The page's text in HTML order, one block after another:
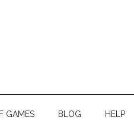
GAMES BLOG HELP